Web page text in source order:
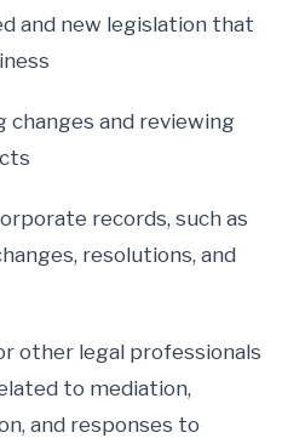
and new legislation that
changes and reviewing
records, such as
resolutions, and
other legal professionals
to mediation,
and responses to